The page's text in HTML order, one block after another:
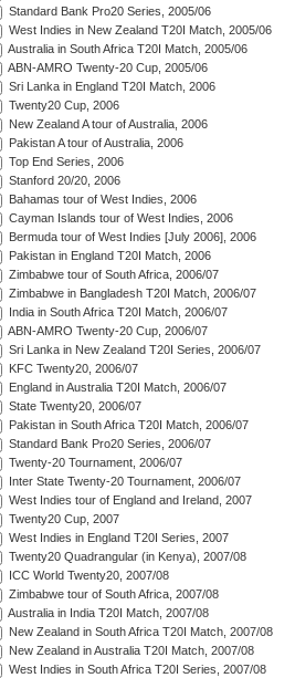
Standard Bank Pro20 Series, 2005/06
West Indies in New Zealand T20I Match, 2005/06
Australia in South Africa T20I Match, 2005/06
ABN-AMRO Twenty-20 Cup, 2005/06
Sri Lanka in England T20I Match, 2006
Twenty20 Cup, 2006
New Zealand A tour of Australia, 2006
Pakistan A tour of Australia, 2006
Top End Series, 2006
Stanford 20/20, 2006
Bahamas tour of West Indies, 2006
Cayman Islands tour of West Indies, 2006
Bermuda tour of West Indies [July 2006], 2006
Pakistan in England T20I Match, 2006
Zimbabwe tour of South Africa, 2006/07
Zimbabwe in Bangladesh T20I Match, 2006/07
India in South Africa T20I Match, 2006/07
ABN-AMRO Twenty-20 Cup, 2006/07
Sri Lanka in New Zealand T20I Series, 2006/07
KFC Twenty20, 2006/07
England in Australia T20I Match, 2006/07
State Twenty20, 2006/07
Pakistan in South Africa T20I Match, 2006/07
Standard Bank Pro20 Series, 2006/07
Twenty-20 Tournament, 2006/07
Inter State Twenty-20 Tournament, 2006/07
West Indies tour of England and Ireland, 2007
Twenty20 Cup, 2007
West Indies in England T20I Series, 2007
Twenty20 Quadrangular (in Kenya), 2007/08
ICC World Twenty20, 2007/08
Zimbabwe tour of South Africa, 2007/08
Australia in India T20I Match, 2007/08
New Zealand in South Africa T20I Match, 2007/08
New Zealand in Australia T20I Match, 2007/08
West Indies in South Africa T20I Series, 2007/08